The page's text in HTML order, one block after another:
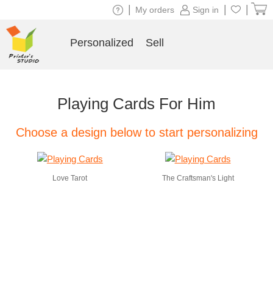
Playing Cards For Him
Choose a design below to start personalizing
Love Tarot The Craftsman's Light
Sign in
My orders
Personalized Sell